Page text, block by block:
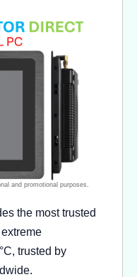
the most trusted
trusted by